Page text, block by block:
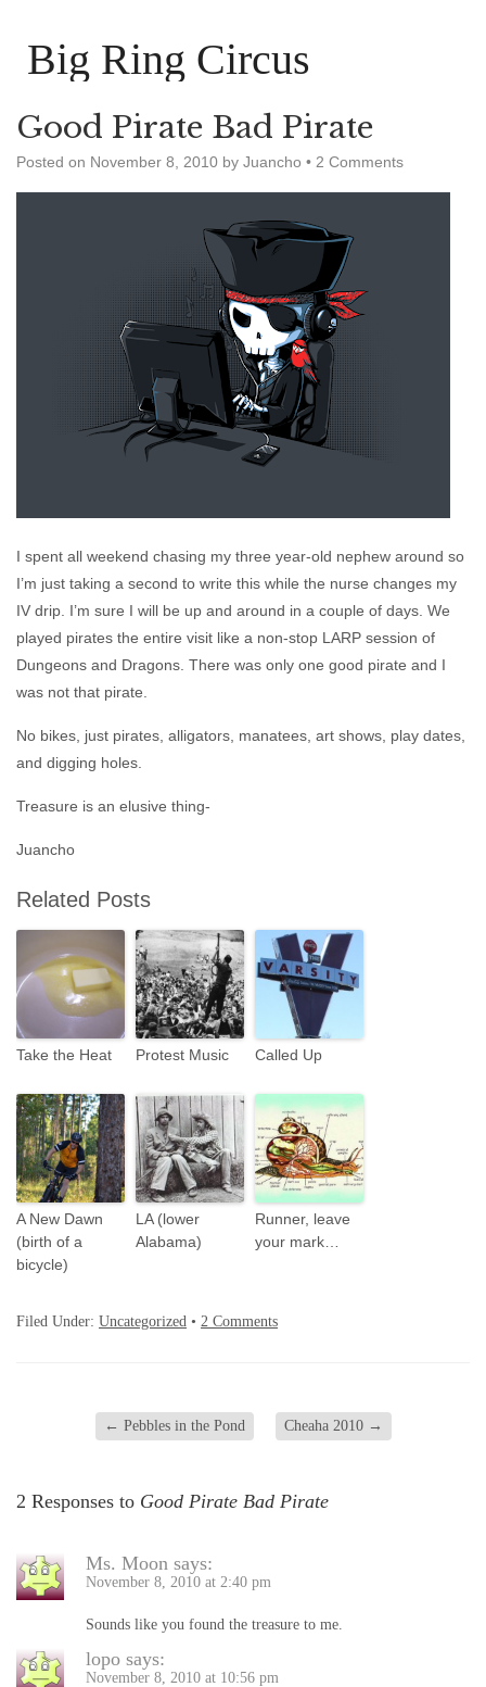
Big Ring Circus
Good Pirate Bad Pirate
Posted on November 8, 2010 by Juancho • 2 Comments
I spent all weekend chasing my three year-old nephew around so
I’m just taking a second to write this while the nurse changes my
IV drip. I’m sure I will be up and around in a couple of days. We
played pirates the entire visit like a non-stop LARP session of
Dungeons and Dragons. There was only one good pirate and I
was not that pirate.
No bikes, just pirates, alligators, manatees, art shows, play dates,
and digging holes.
Treasure is an elusive thing-
Juancho
Related Posts
Take the Heat Protest Music Called Up
A New Dawn
(birth of a
bicycle)
LA (lower
Alabama)
Runner, leave
your mark…
Filed Under: Uncategorized • 2 Comments
← Pebbles in the Pond Cheaha 2010 →
2 Responses to Good Pirate Bad Pirate
Ms. Moon says:
November 8, 2010 at 2:40 pm
Sounds like you found the treasure to me.
lopo says:
November 8, 2010 at 10:56 pm